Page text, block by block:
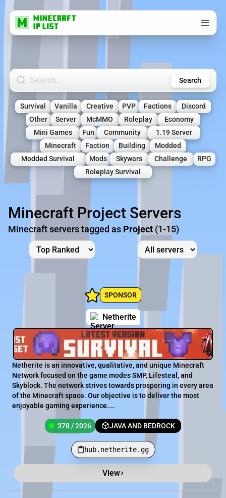
Search Minecraft Servers Search
Survival Vanilla Creative PVP Factions
Discord
Other
Server McMMO Roleplay
Economy
Mini Games
Fun Community
1.19 Server
Minecraft
Faction Building
Modded
Modded Survival
Mods Skywars Challenge
RPG
Roleplay Survival
Minecraft Project Servers
Minecraft servers tagged as Project (1-15)
SPONSOR
Netherite
Netherite is an innovative, qualitative, and unique Minecraft
Network focused on the game modes SMP, Lifesteal, and
Skyblock. The network strives towards prospering in every area
of the Minecraft space. Our objective is to deliver the most
enjoyable gaming experience....
378 / 2026 JAVA AND BEDROCK
hub.netherite.gg
View